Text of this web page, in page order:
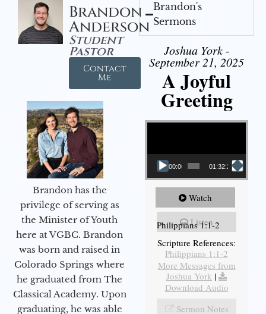
Brandon
Anderson
Student
Pastor
Contact
Me
Brandon has the
privilege of serving as
the Minister of Youth
here at VGBC. Brandon
was born and raised in
Colorado Springs where
he graduated from The
Classical Academy. Upon
graduating, he was able
Brandon's
Sermons
Joshua York -
September 21, 2025
A Joyful
Greeting
Video Player
00:00 01:32:29
Watch
Listen
Philippians 1:1-2
Scripture References:
Philippians 1:1-2
More Messages from
Joshua York |
Download Audio
Sermon Notes